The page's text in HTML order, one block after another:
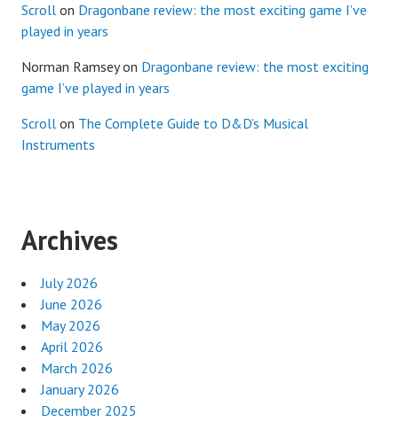
Scroll on Dragonbane review: the most exciting game I’ve
played in years
Norman Ramseyon Dragonbane review: the most exciting
game I’ve played in years
Scroll on The Complete Guide to D&D’s Musical
Instruments
Archives
July 2026
June 2026
May 2026
April 2026
March 2026
January 2026
December 2025